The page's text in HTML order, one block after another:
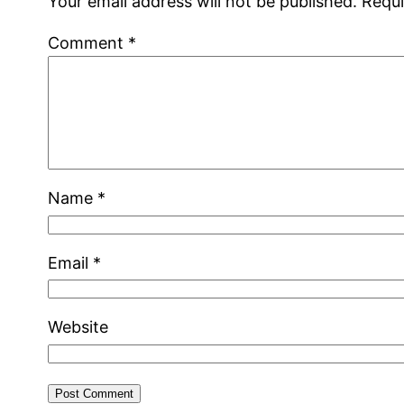
Comment *
Name *
Email *
Website